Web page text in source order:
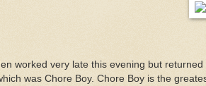
worked very late this evening but
was Chore Boy. Chore Boy is the